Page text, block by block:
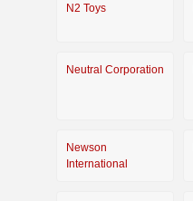
N2 Toys
Neutral Corporation
Newson
International